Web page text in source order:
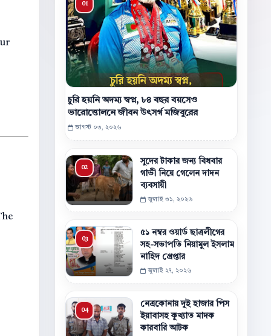
চুরি হয়নি অদম্য স্বপ্ন, ৮৪ বছর বয়সেও
ভারোত্তোলনে জীবন উৎসর্গ মজিবুরের
আগস্ট ০৩, ২০২৬
সুদের টাকার জন্য বিধবার
গাভী নিয়ে গেলেন দাদন
ব্যবসায়ী
জুলাই ৩১, ২০২৬
৫১ নম্বর ওয়ার্ড ছাত্রলীগের
সহ-সভাপতি নিয়ামুল ইসলাম
নাহিদ গ্রেপ্তার
জুলাই ২৭, ২০২৬
নেত্রকোনায় দুই হাজার পিস
ইয়াবাসহ কুখ্যাত মাদক
কারবারি আটক